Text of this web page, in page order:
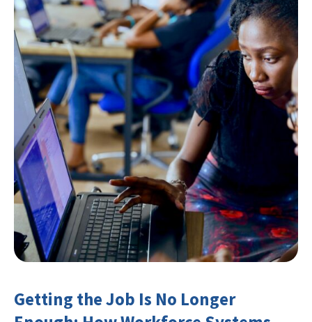
Getting the Job Is No Longer